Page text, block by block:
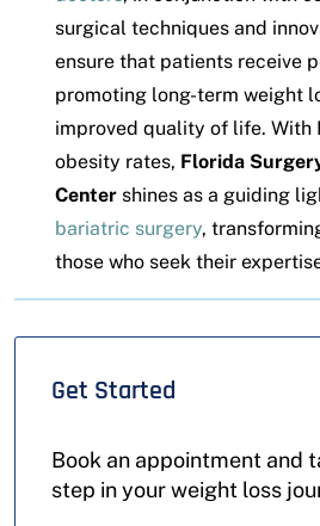
surgical techniques and
ensure that patients receive
promoting long-term weight
improved quality of life. With
obesity rates, Florida
Centershines as a guiding
bariatric surgery,
those who seek their
Get Started
Book an appointment and
step in your weight loss